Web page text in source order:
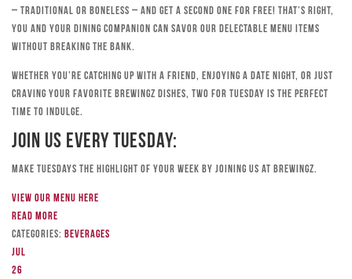
– traditional or boneless – and get a second one for free! That’s right,
you and your dining companion can savor our delectable menu items
without breaking the bank.
Whether you’re catching up with a friend, enjoying a date night, or just
craving your favorite Brewingz dishes, Two for Tuesday is the perfect
time to indulge.
Join Us Every Tuesday:
Make Tuesdays the highlight of your week by joining us at Brewingz.
View our menu here
Read more
Categories: Beverages
Jul
26